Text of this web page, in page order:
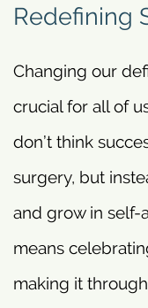
Redefining
Changing our
crucial for all of
don’t think
surgery, but
and grow in self-
means
making it